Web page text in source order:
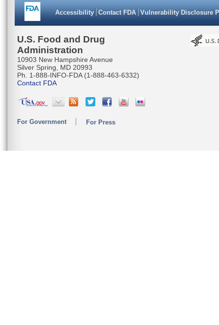
Accessibility Contact FDA Vulnerability Disclosure
U.S. Food and Drug
Administration
10903 New Hampshire Avenue
Silver Spring, MD 20993
Ph. 1-888-INFO-FDA (1-888-463-6332)
Contact FDA
For Government For Press